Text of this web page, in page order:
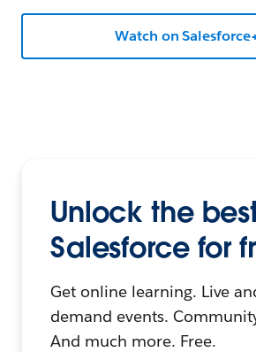
Watch on
Unlock the
Salesforce for
Get online learning. Live
demand events.
And much more. Free.